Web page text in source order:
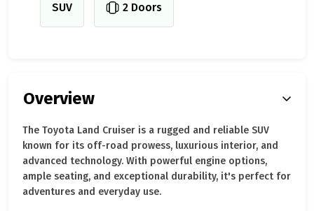
SUV 2 Doors
Overview
The Toyota Land Cruiser is a rugged and reliable SUV
known for its off-road prowess, luxurious interior, and
advanced technology. With powerful engine options,
ample seating, and exceptional durability, it's perfect for
adventures and everyday use.